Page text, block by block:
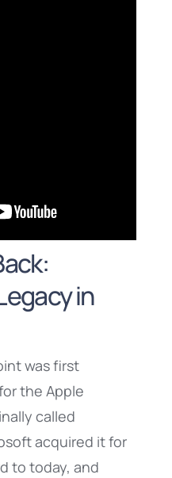
in
was first
the Apple
called
acquired it for
to today, and